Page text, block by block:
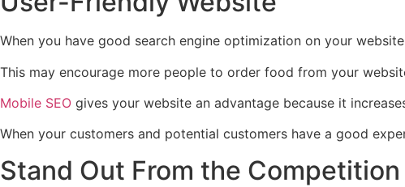
When you have good search engine optimization on your
This may encourage more people to order food from your
Mobile SEO gives your website an advantage because it
When your customers and potential customers have a good
Stand Out From the Competition